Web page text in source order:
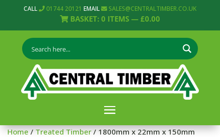
CALL 01744 20121 EMAIL SALES@CENTRALTIMBER.CO.UK
BASKET: 0 ITEMS — £0.00
Home/Treated Timber/ 1800mm x 22mm x 150mm